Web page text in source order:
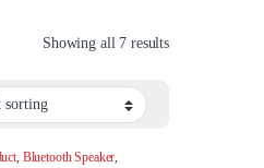
Showing all 7 results
, Bluetooth Speaker,